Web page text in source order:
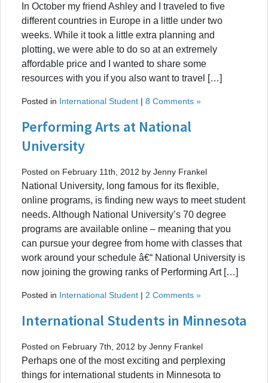
In October my friend Ashley and I traveled to five
different countries in Europe in a little under two
weeks. While it took a little extra planning and
plotting, we were able to do so at an extremely
affordable price and I wanted to share some
resources with you if you also want to travel […]
Posted in International Student | 8 Comments »
Performing Arts at National
University
Posted on February 11th, 2012 by Jenny Frankel
National University, long famous for its flexible,
online programs, is finding new ways to meet student
needs. Although National University’s 70 degree
programs are available online – meaning that you
can pursue your degree from home with classes that
work around your schedule â€“ National University is
now joining the growing ranks of Performing Art […]
Posted in International Student | 2 Comments »
International Students in Minnesota
Posted on February 7th, 2012 by Jenny Frankel
Perhaps one of the most exciting and perplexing
things for international students in Minnesota to